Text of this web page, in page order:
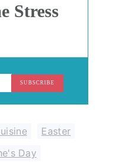
SUBSCRIBE
Stress
Easter
Day